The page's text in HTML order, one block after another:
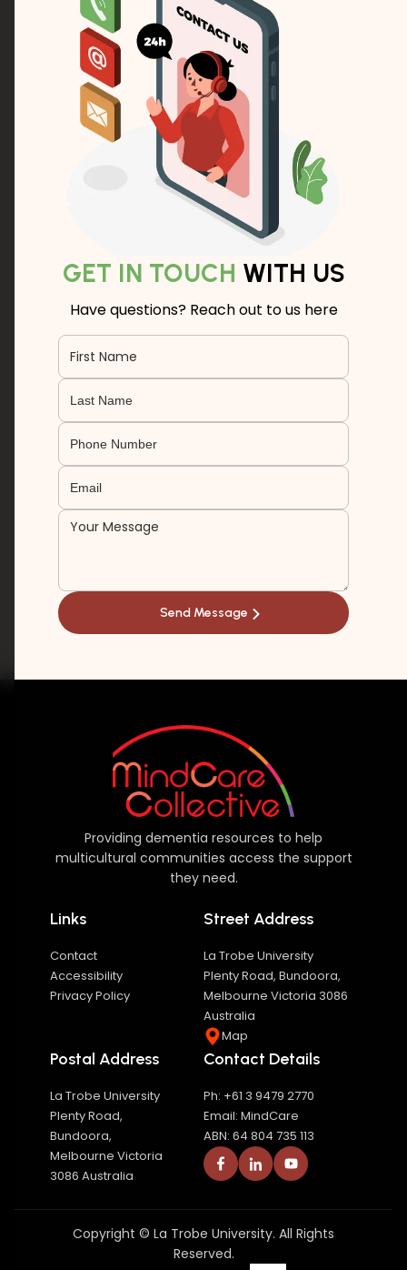
GET IN TOUCH WITH US
Have questions? Reach out to us here
Providing dementia resources to help
multicultural communities access the support
they need.
Links
Contact
Accessibility
Privacy Policy
Street Address
La Trobe University
Plenty Road, Bundoora,
Melbourne Victoria 3086
Australia
Map
Postal Address
La Trobe University
Plenty Road,
Bundoora,
Melbourne Victoria
3086 Australia
Contact Details
Ph: +61 3 9479 2770
Email: MindCare
ABN: 64 804 735 113
Copyright © La Trobe University. All Rights
Reserved.